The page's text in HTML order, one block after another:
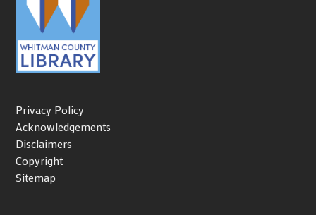
Privacy Policy
Acknowledgements
Disclaimers
Copyright
Sitemap